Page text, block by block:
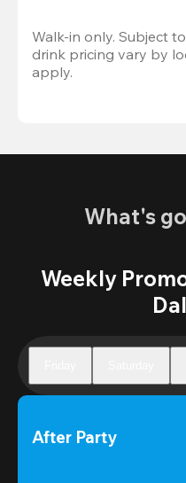
Walk-in only. Subject
drink pricing vary by
apply.
What's
Weekly
After Party